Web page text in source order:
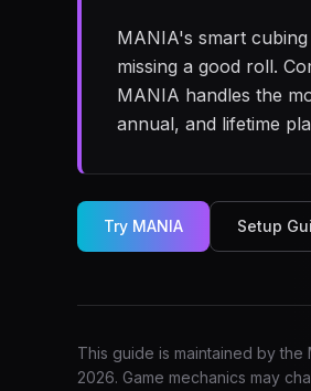
MANIA's smart
missing a good roll.
MANIA handles the
annual, and lifetime
Try MANIA Setup
This guide is maintained by
2026. Game mechanics may